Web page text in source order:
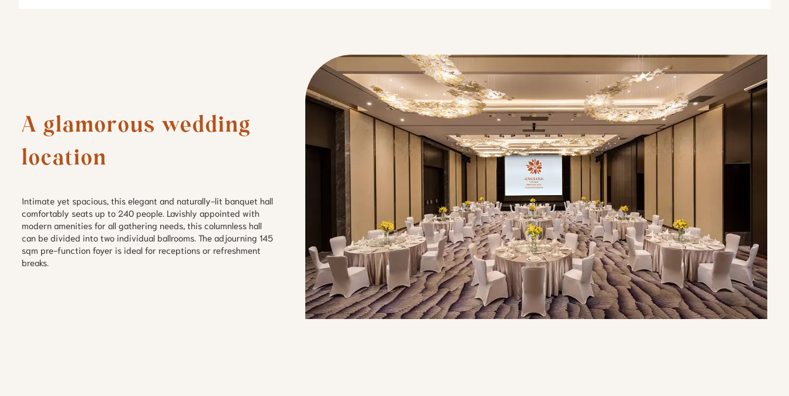
A glamorous wedding
location
Intimate yet spacious, this elegant and naturally-lit banquet hall
comfortably seats up to 240 people. Lavishly appointed with
modern amenities for all gathering needs, this columnless hall
can be divided into two individual ballrooms. The adjourning 145
sqm pre-function foyer is ideal for receptions or refreshment
breaks.